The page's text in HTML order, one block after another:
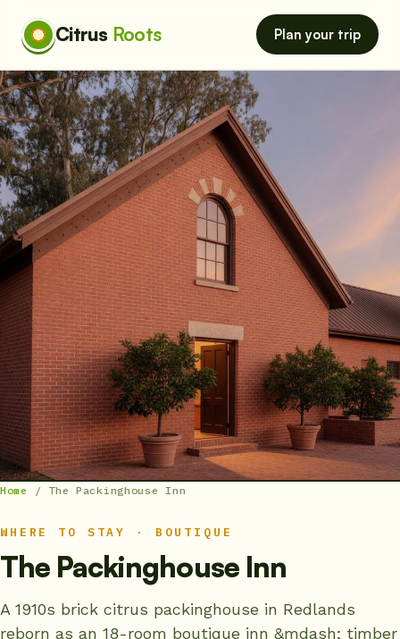
Citrus Roots Plan your trip
Home / The Packinghouse Inn
WHERE TO STAY · BOUTIQUE
The Packinghouse Inn
A 1910s brick citrus packinghouse in Redlands
reborn as an 18-room boutique inn &mdash; timber